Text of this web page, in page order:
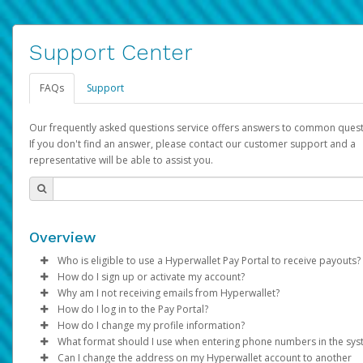
Support Center
FAQs Support
Our frequently asked questions service offers answers to common
If you don't find an answer, please contact our customer support and a
representative will be able to assist you.
Overview
Who is eligible to use a Hyperwallet Pay Portal to receive payouts?
To be eligible, you must meet all of the following criteria:
Be 18 years of age or older
Be located in a country supported by Hyperwallet
Provide current, complete, and accurate information
Agree to theTerms and Conditions
How do I sign up or activate my account?
Pay Portal will create a Hyperwallet account on your behalf.
created, an email will be sent to you with a link you can use to
the activation process.
Subject: Activate Hyperwallet Account
Why am I not receiving emails from Hyperwallet?
Sometimes, legitimate emails can be filtered into your spam
folder by mistake. Please search your inbox and spam folder
emails from the following addresses:
How do I log in to the Pay Portal?
Enter your Username and Password on the login page.
Click Sign In.
How do I change my profile information?
Log in to your Pay Portal.
What format should I use when entering phone numbers in the
Can I change the address on my Hyperwallet account to another